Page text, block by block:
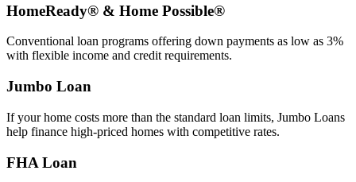
HomeReady® & Home Possible®
Conventional loan programs offering down payments as low as 3%
with flexible income and credit requirements.
Jumbo Loan
If your home costs more than the standard loan limits, Jumbo Loans
help finance high‑priced homes with competitive rates.
FHA Loan